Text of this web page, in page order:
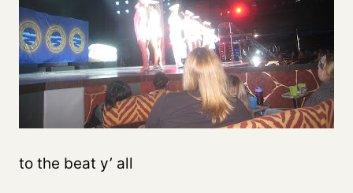
to the beat y’ all